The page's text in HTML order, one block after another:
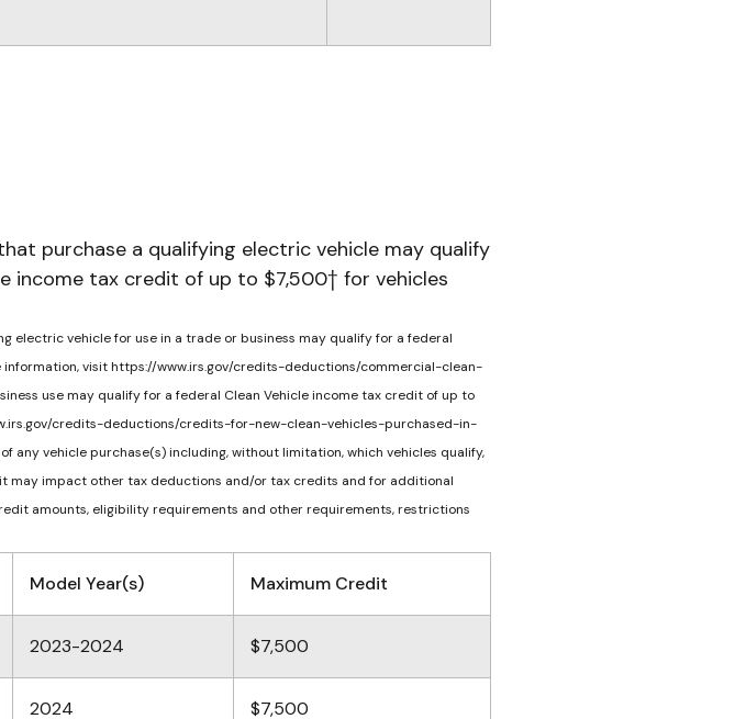
purchase a qualifying electric vehicle may qualify
income tax credit of up to $7,500† for vehicles
electric vehicle for use in a trade or business may qualify for a federal
visit https://www.irs.gov/credits-deductions/commercial-clean-
use may qualify for a federal Clean Vehicle income tax credit of up to
credits-deductions/credits-for-new-clean-vehicles-purchased-in-
vehicle purchase(s) including, without limitation, which vehicles qualify,
may impact other tax deductions and/or tax credits and for additional
amounts, eligibility requirements and other requirements, restrictions
Model Year(s) Maximum Credit
2023-2024 $7,500
2024 $7,500